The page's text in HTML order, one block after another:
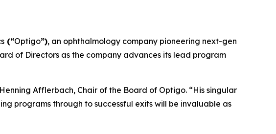
(“Optigo”), an ophthalmology company pioneering next-gen
of Directors as the company advances its lead program
Afflerbach, Chair of the Board of Optigo. “His singular
programs through to successful exits will be invaluable as